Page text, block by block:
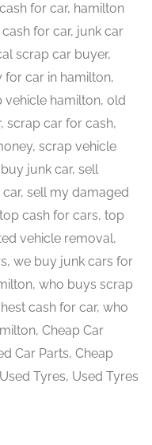
for car, hamilton
for car, junk car
scrap car buyer,
car in hamilton,
hamilton, old
scrap car for cash,
scrap vehicle
junk car, sell
sell my damaged
cash for cars, top
vehicle removal,
we buy junk cars for
who buys scrap
cash for car, who
Cheap Car
Car Parts, Cheap
Tyres, Used Tyres